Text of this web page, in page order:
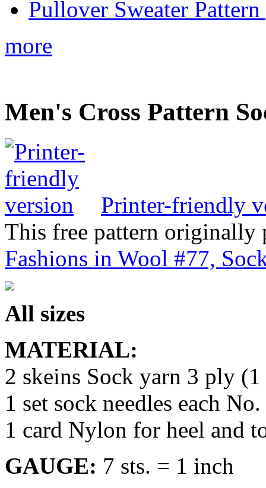
Pullover Sweater
more
Men's Cross Pattern
Printer-friendly
This free pattern
Fashions in Wool #77,
All sizes
MATERIAL:
2 skeins Sock yarn 3 ply
1 set sock needles each
1 card Nylon for heel and
GAUGE: 7 sts. = 1 inch